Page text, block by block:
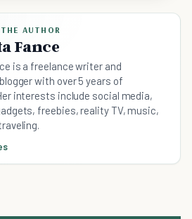
AUTHOR
Fance
is a freelance writer and
with over 5 years of
interests include social media,
freebies, reality TV, music,